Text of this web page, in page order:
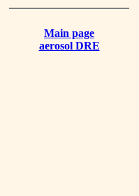
Main page
aerosol DRE